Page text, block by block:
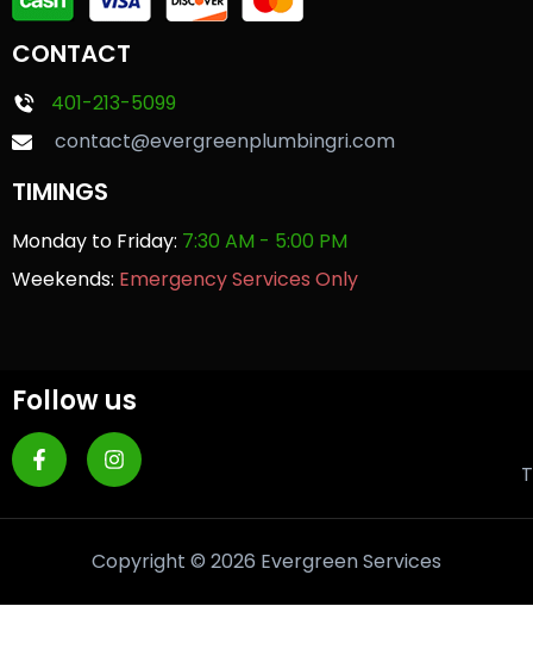
CONTACT
401-213-5099
contact@evergreenplumbingri.com
TIMINGS
Monday to Friday: 7:30 AM - 5:00 PM
Weekends: Emergency Services Only
Follow us
Copyright © 2026 Evergreen Services